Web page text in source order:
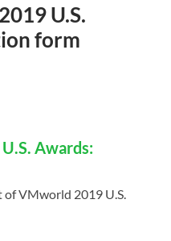
U.S.
form
Awards:
VMworld 2019 U.S.